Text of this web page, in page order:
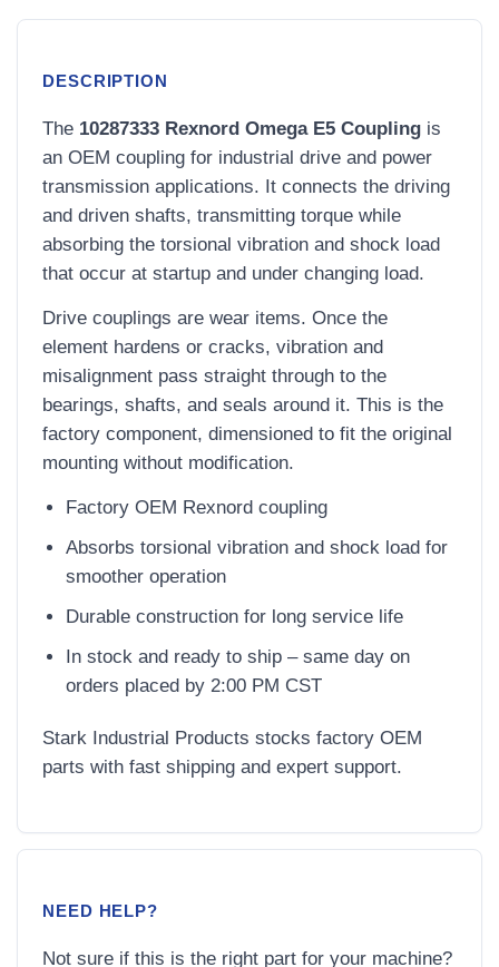
DESCRIPTION
The 10287333 Rexnord Omega E5 Coupling is
an OEM coupling for industrial drive and power
transmission applications. It connects the driving
and driven shafts, transmitting torque while
absorbing the torsional vibration and shock load
that occur at startup and under changing load.
Drive couplings are wear items. Once the
element hardens or cracks, vibration and
misalignment pass straight through to the
bearings, shafts, and seals around it. This is the
factory component, dimensioned to fit the original
mounting without modification.
Factory OEM Rexnord coupling
Absorbs torsional vibration and shock load for
smoother operation
Durable construction for long service life
In stock and ready to ship – same day on
orders placed by 2:00 PM CST
Stark Industrial Products stocks factory OEM
parts with fast shipping and expert support.
NEED HELP?
Not sure if this is the right part for your machine?